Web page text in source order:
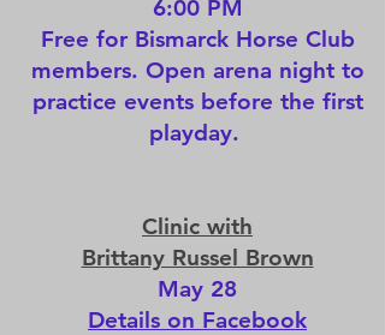
6:00 PM
Free for Bismarck Horse Club
members. Open arena night to
practice events before the first
playday.
Clinic with
Brittany Russel Brown
May 28
Details on Facebook